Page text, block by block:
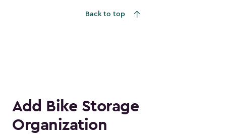
Back to top
Add Bike Storage
Organization